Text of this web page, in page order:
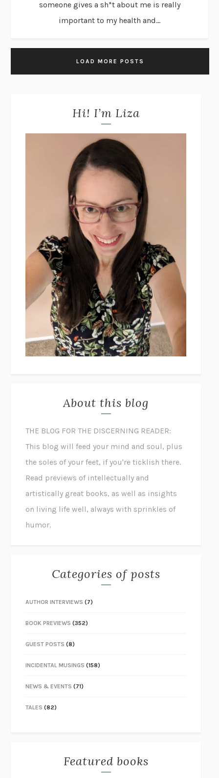
someone gives a sh*t about me is really
important to my health and...
LOAD MORE POSTS
Hi! I’m Liza
About this blog
THE BLOG FOR THE DISCERNING READER:
This blog will feed your mind and soul, plus
the soles of your feet, if you're ticklish there.
Read previews of intellectually and
artistically great books, as well as insights
on living life well, always with sprinkles of
humor.
Categories of posts
AUTHOR INTERVIEWS (7)
BOOK PREVIEWS (352)
GUEST POSTS (8)
INCIDENTAL MUSINGS (158)
NEWS & EVENTS (71)
TALES (82)
Featured books